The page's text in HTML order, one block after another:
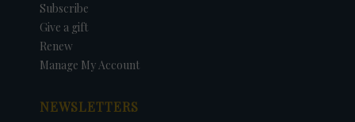
Subscribe
Give a gift
Renew
Manage My Account
NEWSLETTERS